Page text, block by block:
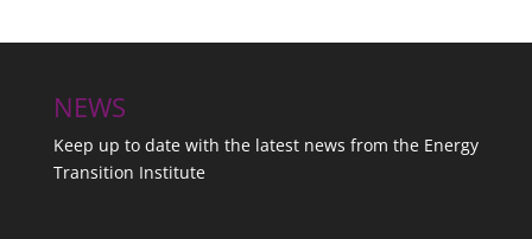
NEWS
Keep up to date with the latest news from the Energy
Transition Institute